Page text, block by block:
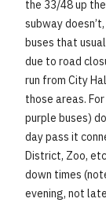
the 33/48 up
subway
buses that
due to road
run from City
those areas.
purple buses)
day pass it
District, Zoo,
down times
evening, not